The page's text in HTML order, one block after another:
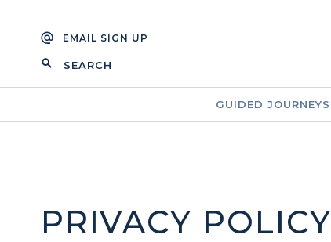
to
navigation
to
content
EMAIL SIGN UP
SEARCH
GUIDED JOURNEYS
PRIVACY POLICY